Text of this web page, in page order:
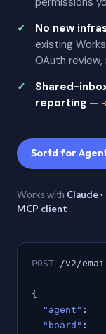
No new
existing
OAuth review,
Shared-
reporting —
Sortd for
Works with Claude
MCP client
POST /v2/
{
"agent" :
"board" :